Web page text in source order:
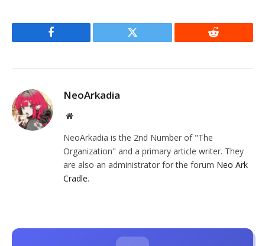
Facebook Twitter Reddit
NeoArkadia
Website
NeoArkadia is the 2nd Number of "The
Organization" and a primary article writer. They
are also an administrator for the forum Neo Ark
Cradle.